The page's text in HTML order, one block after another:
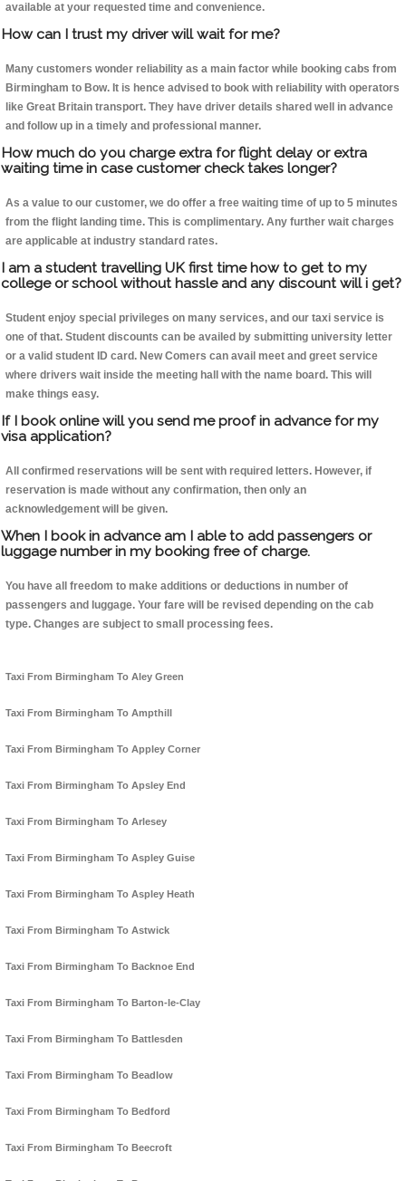
available at your requested time and convenience.
How can I trust my driver will wait for me?
Many customers wonder reliability as a main factor while booking cabs from
Birmingham to Bow. It is hence advised to book with reliability with operators
like Great Britain transport. They have driver details shared well in advance
and follow up in a timely and professional manner.
How much do you charge extra for flight delay or extra
waiting time in case customer check takes longer?
As a value to our customer, we do offer a free waiting time of up to 5 minutes
from the flight landing time. This is complimentary. Any further wait charges
are applicable at industry standard rates.
I am a student travelling UK first time how to get to my
college or school without hassle and any discount will i get?
Student enjoy special privileges on many services, and our taxi service is
one of that. Student discounts can be availed by submitting university letter
or a valid student ID card. New Comers can avail meet and greet service
where drivers wait inside the meeting hall with the name board. This will
make things easy.
If I book online will you send me proof in advance for my
visa application?
All confirmed reservations will be sent with required letters. However, if
reservation is made without any confirmation, then only an
acknowledgement will be given.
When I book in advance am I able to add passengers or
luggage number in my booking free of charge.
You have all freedom to make additions or deductions in number of
passengers and luggage. Your fare will be revised depending on the cab
type. Changes are subject to small processing fees.
Taxi From Birmingham To Aley Green
Taxi From Birmingham To Ampthill
Taxi From Birmingham To Appley Corner
Taxi From Birmingham To Apsley End
Taxi From Birmingham To Arlesey
Taxi From Birmingham To Aspley Guise
Taxi From Birmingham To Aspley Heath
Taxi From Birmingham To Astwick
Taxi From Birmingham To Backnoe End
Taxi From Birmingham To Barton-le-Clay
Taxi From Birmingham To Battlesden
Taxi From Birmingham To Beadlow
Taxi From Birmingham To Bedford
Taxi From Birmingham To Beecroft